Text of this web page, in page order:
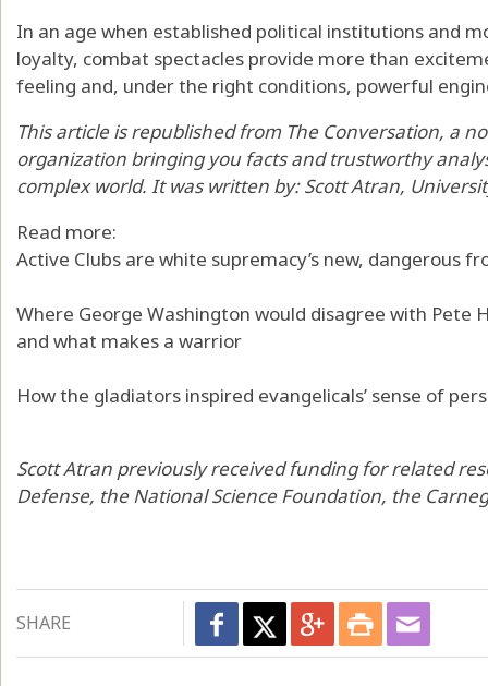
In an age when established political institutions and
loyalty, combat spectacles provide more than
feeling and, under the right conditions, powerful
This article is republished from The Conversation, a
organization bringing you facts and trustworthy
complex world. It was written by:Scott Atran,
Read more:
Active Clubs are white supremacy’s new, dangerous
Where George Washington would disagree with Pete
and what makes a warrior
How the gladiators inspired evangelicals’ sense of
Scott Atran previously received funding for related
Defense, the National Science Foundation, the
SHARE